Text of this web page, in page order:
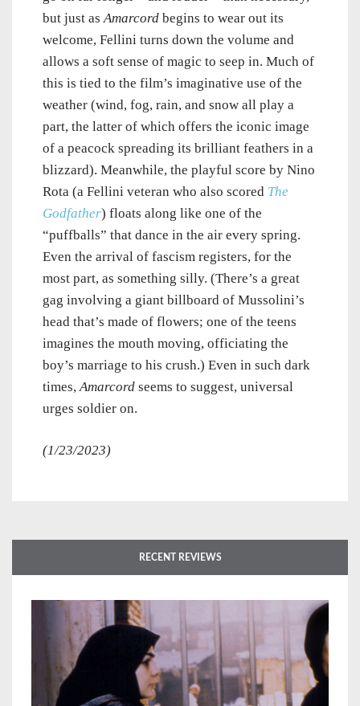
but just asAmarcord begins to wear out its
welcome, Fellini turns down the volume and
allows a soft sense of magic to seep in. Much of
this is tied to the film’s imaginative use of the
weather (wind, fog, rain, and snow all play a
part, the latter of which offers the iconic image
of a peacock spreading its brilliant feathers in a
blizzard). Meanwhile, the playful score by Nino
Rota (a Fellini veteran who also scored The
Godfather) floats along like one of the
“puffballs” that dance in the air every spring.
Even the arrival of fascism registers, for the
most part, as something silly. (There’s a great
gag involving a giant billboard of Mussolini’s
head that’s made of flowers; one of the teens
imagines the mouth moving, officiating the
boy’s marriage to his crush.) Even in such dark
times,Amarcord seems to suggest, universal
urges soldier on.
(1/23/2023)
RECENT REVIEWS